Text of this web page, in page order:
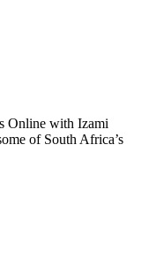
Online with Izami
of South Africa’s